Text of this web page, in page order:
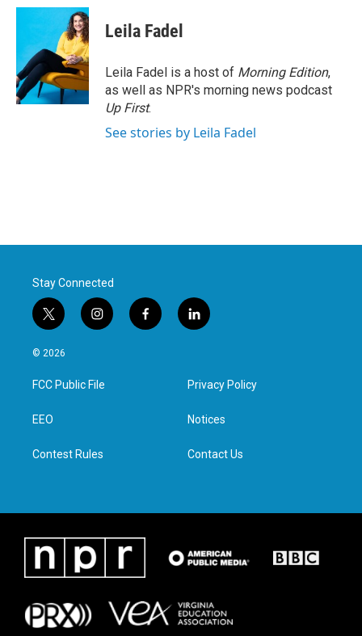
c
o
o
k
i
t
e
r
n
k
e
d
I
n
Leila Fadel
Leila Fadel is a host of Morning Edition,
as well as NPR's morning news podcast
Up First.
See stories by Leila Fadel
Stay Connected
t
w
i
t
e
i
n
a
g
f
a
l
i
e
d
n
© 2026
FCC Public File
EEO
Contest Rules
Privacy Policy
Notices
Contact Us